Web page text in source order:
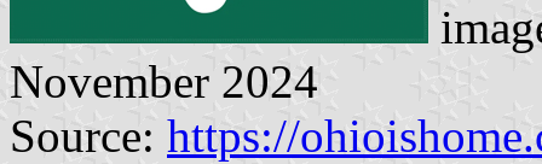
November 2024
Source: https://